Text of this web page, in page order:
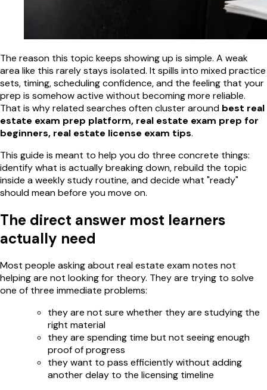
The reason this topic keeps showing up is simple. A weak
area like this rarely stays isolated. It spills into mixed practice
sets, timing, scheduling confidence, and the feeling that your
prep is somehow active without becoming more reliable.
That is why related searches often cluster around best real
estate exam prep platform, real estate exam prep for
beginners, real estate license exam tips.
This guide is meant to help you do three concrete things:
identify what is actually breaking down, rebuild the topic
inside a weekly study routine, and decide what "ready"
should mean before you move on.
The direct answer most learners
actually need
Most people asking about real estate exam notes not
helping are not looking for theory. They are trying to solve
one of three immediate problems:
they are not sure whether they are studying the
right material
they are spending time but not seeing enough
proof of progress
they want to pass efficiently without adding
another delay to the licensing timeline